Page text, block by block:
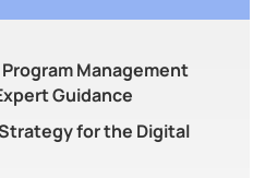
Management
Guidance
for the Digital